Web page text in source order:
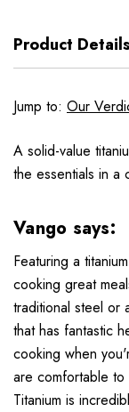
Product Details
Jump to: Our
A solid-value
the essentials in a
Vango says:
Featuring a
cooking great
traditional steel or
that has fantastic
cooking when
are comfortable
Titanium is